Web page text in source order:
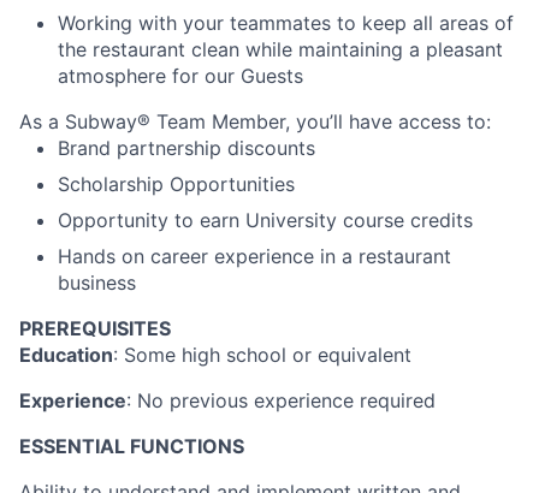
Working with your teammates to keep all areas of
the restaurant clean while maintaining a pleasant
atmosphere for our Guests
As a Subway® Team Member, you’ll have access to:
Brand partnership discounts
Scholarship Opportunities
Opportunity to earn University course credits
Hands on career experience in a restaurant
business
PREREQUISITES
Education: Some high school or equivalent
Experience: No previous experience required
ESSENTIAL FUNCTIONS